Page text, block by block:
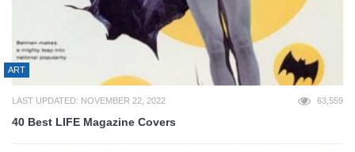
ART
LAST UPDATED: NOVEMBER 22, 2022 63,559
40 Best LIFE Magazine Covers